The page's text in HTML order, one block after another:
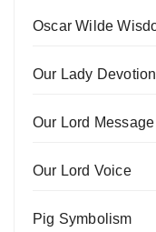
Oscar Wilde
Our Lady
Our Lord Message
Our Lord Voice
Pig Symbolism